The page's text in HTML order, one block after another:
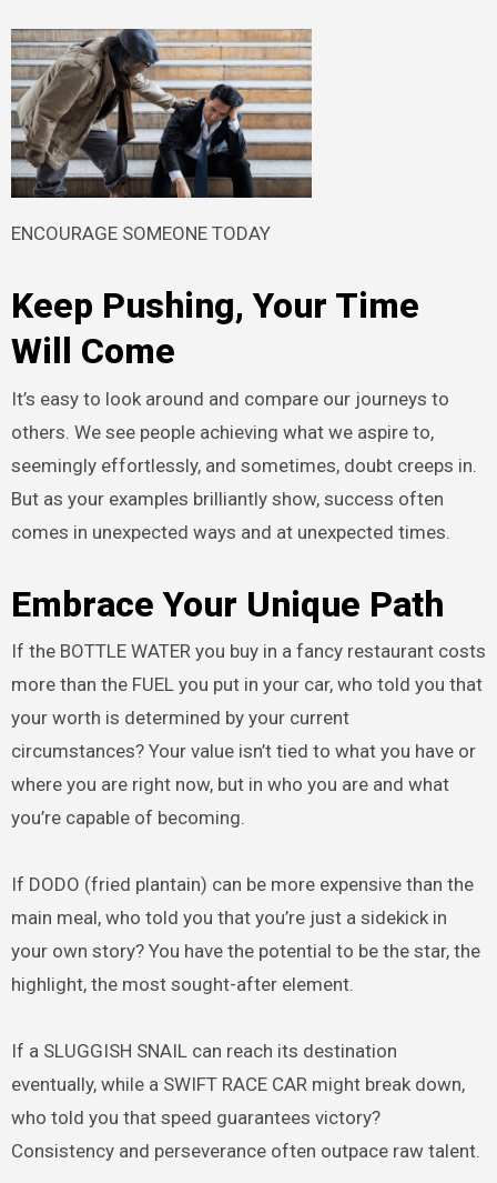
ENCOURAGE SOMEONE TODAY
Keep Pushing, Your Time
Will Come
It’s easy to look around and compare our journeys to
others. We see people achieving what we aspire to,
seemingly effortlessly, and sometimes, doubt creeps in.
But as your examples brilliantly show, success often
comes in unexpected ways and at unexpected times.
Embrace Your Unique Path
If the BOTTLE WATER you buy in a fancy restaurant costs
more than the FUEL you put in your car, who told you that
your worth is determined by your current
circumstances? Your value isn’t tied to what you have or
where you are right now, but in who you are and what
you’re capable of becoming.
If DODO (fried plantain) can be more expensive than the
main meal, who told you that you’re just a sidekick in
your own story? You have the potential to be the star, the
highlight, the most sought-after element.
If a SLUGGISH SNAIL can reach its destination
eventually, while a SWIFT RACE CAR might break down,
who told you that speed guarantees victory?
Consistency and perseverance often outpace raw talent.